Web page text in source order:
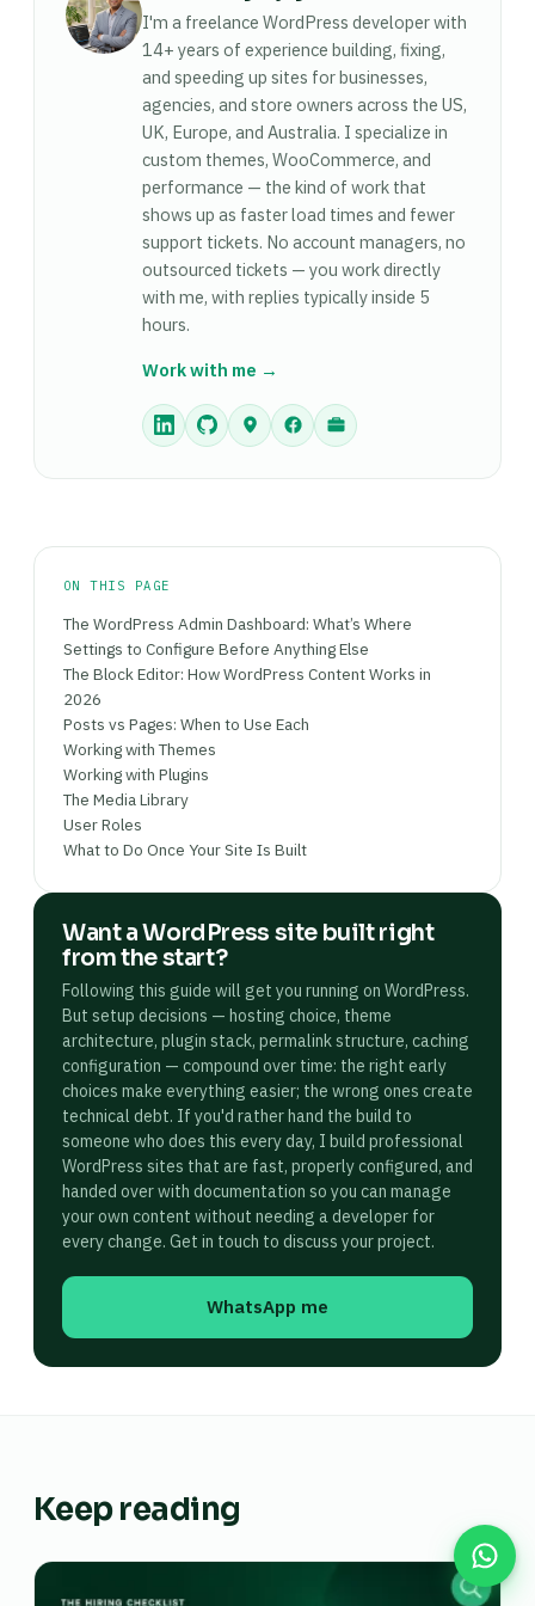
— UpdraftPlus to schedule automated backups
to cloud storage. (5) A contact form plugin —
Gravity Forms or WPForms. Beyond these, add
plugins as specific needs arise rather than
installing everything upfront. Every active plugin
runs code on every page load — keep the list
it looks with your content. Switching themes
leaves all your posts, pages, and media intact —
the theme only controls visual design and layout.
However, if your previous theme used a page
builder (like Elementor or Divi) for page layouts,
those layouts may not carry over correctly to a
theme that doesn't use the same builder. Test on
a staging environment before switching themes
on a live site.
I'm a freelance WordPress developer with
14+ years of experience building, fixing,
and speeding up sites for businesses,
agencies, and store owners across the US,
UK, Europe, and Australia. I specialize in
custom themes, WooCommerce, and
performance — the kind of work that
shows up as faster load times and fewer
support tickets. No account managers, no
outsourced tickets — you work directly
with me, with replies typically inside 5
hours.
Work with me →
ON THIS PAGE
The WordPress Admin Dashboard: What’s Where
Settings to Configure Before Anything Else
The Block Editor: How WordPress Content Works in
2026
Posts vs Pages: When to Use Each
Working with Themes
Working with Plugins
The Media Library
User Roles
What to Do Once Your Site Is Built
Want a WordPress site built right
from the start?
Following this guide will get you running on WordPress.
But setup decisions — hosting choice, theme
architecture, plugin stack, permalink structure, caching
configuration — compound over time: the right early
choices make everything easier; the wrong ones create
technical debt. If you'd rather hand the build to
someone who does this every day, I build professional
WordPress sites that are fast, properly configured, and
handed over with documentation so you can manage
your own content without needing a developer for
every change. Get in touch to discuss your project.
WhatsApp me
Keep reading